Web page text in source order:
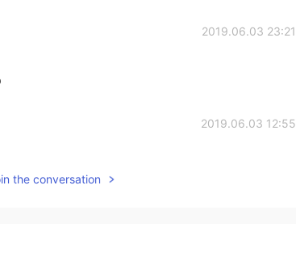
2019.06.03 23:21
2019.06.03 12:55
the conversation